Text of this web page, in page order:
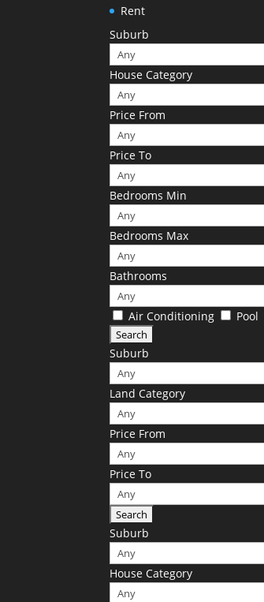
Rent
Suburb
House Category
Price From
Price To
Bedrooms Min
Bedrooms Max
Bathrooms
Air Conditioning Pool
Suburb
Land Category
Price From
Price To
Suburb
House Category